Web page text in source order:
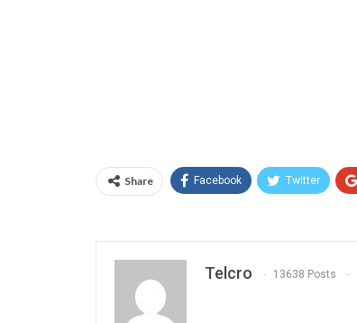
Share Facebook Twitter
Telcro 13638 Posts